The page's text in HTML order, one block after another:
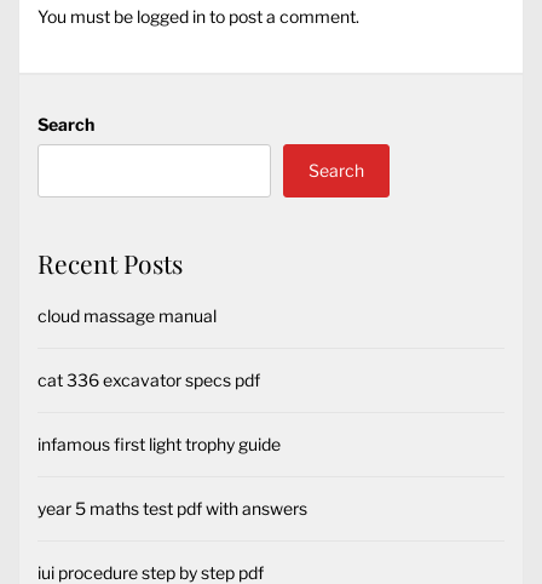
You must be logged into post a comment.
Search
Search
Recent Posts
cloud massage manual
cat 336 excavator specs pdf
infamous first light trophy guide
year 5 maths test pdf with answers
iui procedure step by step pdf